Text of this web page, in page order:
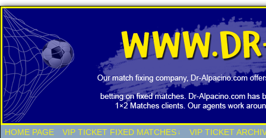
HOME PAGE VIP TICKET FIXED MATCHES ↓ VIP TICKET